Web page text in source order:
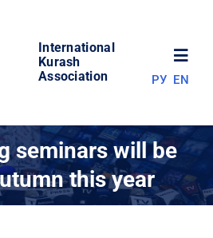
International
Kurash
Association
РУ EN
seminars will be
this year